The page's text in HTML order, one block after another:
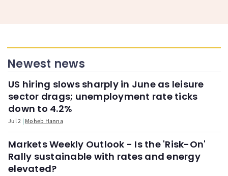
Newest news
US hiring slows sharply in June as leisure
sector drags; unemployment rate ticks
down to 4.2%
Jul 2 Moheb Hanna
Markets Weekly Outlook - Is the 'Risk-On'
Rally sustainable with rates and energy
elevated?